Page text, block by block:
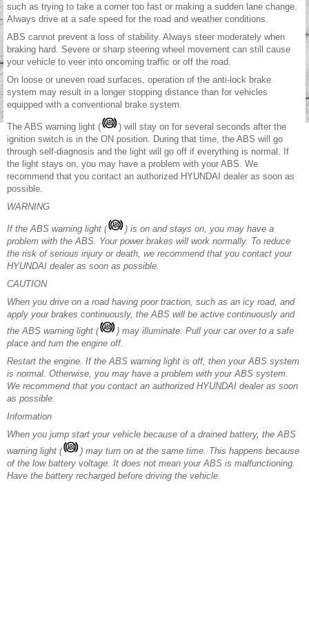
such as trying to take a corner too fast or making a sudden lane change.
Always drive at a safe speed for the road and weather conditions.
ABS cannot prevent a loss of stability. Always steer moderately when
braking hard. Severe or sharp steering wheel movement can still cause
your vehicle to veer into oncoming traffic or off the road.
On loose or uneven road surfaces, operation of the anti-lock brake
system may result in a longer stopping distance than for vehicles
equipped with a conventional brake system.
The ABS warning light (
) will stay on for several seconds after the
ignition switch is in the ON position. During that time, the ABS will go
through self-diagnosis and the light will go off if everything is normal. If
the light stays on, you may have a problem with your ABS. We
recommend that you contact an authorized HYUNDAI dealer as soon as
possible.
WARNING
If the ABS warning light (
) is on and stays on, you may have a
problem with the ABS. Your power brakes will work normally. To reduce
the risk of serious injury or death, we recommend that you contact your
HYUNDAI dealer as soon as possible.
CAUTION
When you drive on a road having poor traction, such as an icy road, and
apply your brakes continuously, the ABS will be active continuously and
the ABS warning light (
) may illuminate. Pull your car over to a safe
place and turn the engine off.
Restart the engine. If the ABS warning light is off, then your ABS system
is normal. Otherwise, you may have a problem with your ABS system.
We recommend that you contact an authorized HYUNDAI dealer as soon
as possible.
Information
When you jump start your vehicle because of a drained battery, the ABS
warning light (
) may turn on at the same time. This happens because
of the low battery voltage. It does not mean your ABS is malfunctioning.
Have the battery recharged before driving the vehicle.